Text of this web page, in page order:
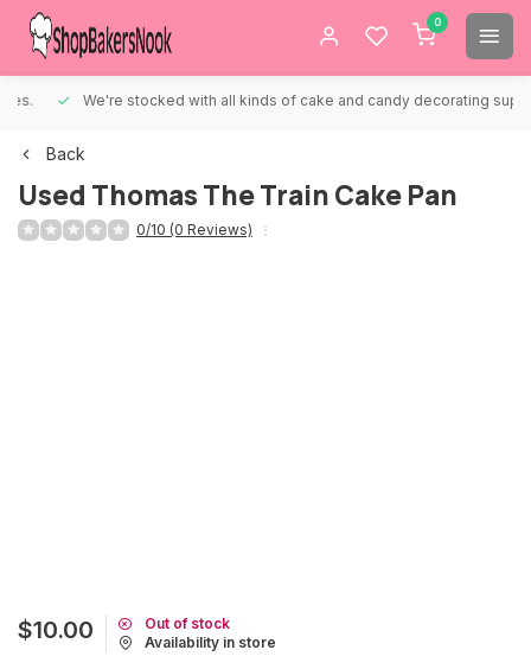
0
We're stocked with all kinds of cake and candy decorating supplies.
Back
Used Thomas The Train Cake Pan
0/10 (0 Reviews)
$10.00
Out of stock
Availability in store